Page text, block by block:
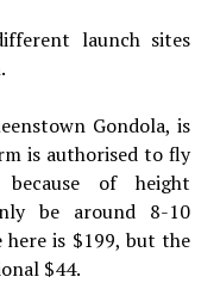
launch sites
Gondola, is
is authorised to fly
because of height
be around 8-10
is $199, but the
$44.